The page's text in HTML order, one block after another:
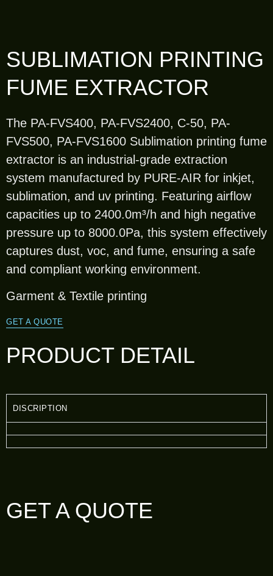
SUBLIMATION PRINTING
FUME EXTRACTOR
The PA-FVS400, PA-FVS2400, C-50, PA-
FVS500, PA-FVS1600 Sublimation printing fume
extractor is an industrial-grade extraction
system manufactured by PURE-AIR for inkjet,
sublimation, and uv printing. Featuring airflow
capacities up to 2400.0m³/h and high negative
pressure up to 8000.0Pa, this system effectively
captures dust, voc, and fume, ensuring a safe
and compliant working environment.
Garment & Textile printing
GET A QUOTE
PRODUCT DETAIL
DISCRIPTION
GET A QUOTE